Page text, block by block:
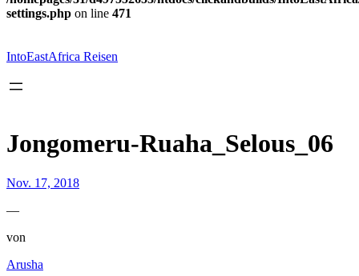
settings.php on line 471
springen
IntoEastAfrica Reisen
Jongomeru-Ruaha_Selous_06
Nov. 17, 2018
—
von
Arusha